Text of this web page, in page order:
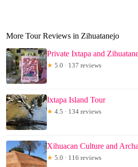
More Tour Reviews in Zihuatanejo
Private Ixtapa and
★ 5.0 · 137 reviews
Ixtapa Island Tour
★ 4.5 · 134 reviews
Xihuacan Culture and
★ 5.0 · 116 reviews